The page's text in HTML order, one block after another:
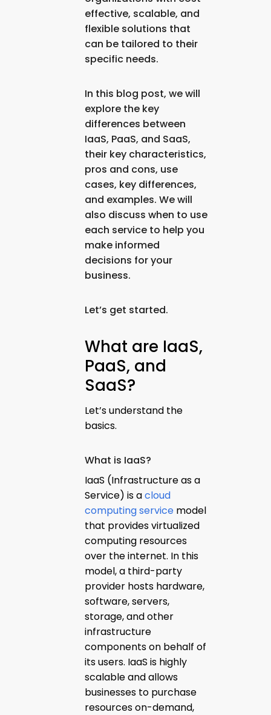
effective, scalable, and
flexible solutions that
can be tailored to their
specific needs.
In this blog post, we will
explore the key
differences between
IaaS, PaaS, and SaaS,
their key characteristics,
pros and cons, use
cases, key differences,
and examples. We will
also discuss when to use
each service to help you
make informed
decisions for your
business.
Let’s get started.
What are IaaS,
PaaS, and
SaaS?
Let’s understand the
basics.
What is IaaS?
IaaS (Infrastructure as a
Service) is acloud
computing service model
that provides virtualized
computing resources
over the internet. In this
model, a third-party
provider hosts hardware,
software, servers,
storage, and other
infrastructure
components on behalf of
its users. IaaS is highly
scalable and allows
businesses to purchase
resources on-demand,